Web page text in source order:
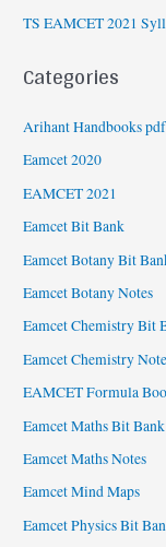
TS EAMCET 2021
Categories
Arihant Handbooks pdf
Eamcet 2020
EAMCET 2021
Eamcet Bit Bank
Eamcet Botany Bit
Eamcet Botany Notes
Eamcet Chemistry Bit
Eamcet Chemistry
EAMCET Formula
Eamcet Maths Bit
Eamcet Maths Notes
Eamcet Mind Maps
Eamcet Physics Bit